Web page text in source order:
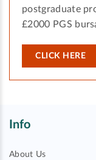
postgraduate
£2000 PGS
CLICK HERE
Info
About Us